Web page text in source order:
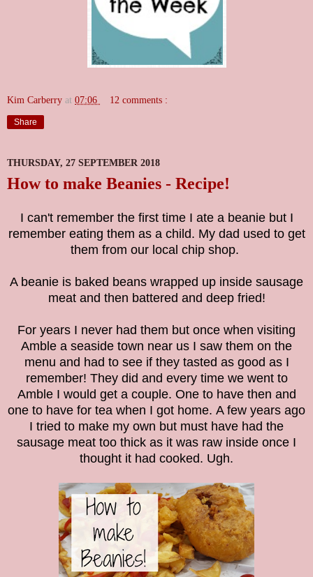
Kim Carberry at 07:06 12 comments :
Share
THURSDAY, 27 SEPTEMBER 2018
How to make Beanies - Recipe!
I can't remember the first time I ate a beanie but I
remember eating them as a child. My dad used to get
them from our local chip shop.
A beanie is baked beans wrapped up inside sausage
meat and then battered and deep fried!
For years I never had them but once when visiting
Amble a seaside town near us I saw them on the
menu and had to see if they tasted as good as I
remember! They did and every time we went to
Amble I would get a couple. One to have then and
one to have for tea when I got home. A few years ago
I tried to make my own but must have had the
sausage meat too thick as it was raw inside once I
thought it had cooked. Ugh.